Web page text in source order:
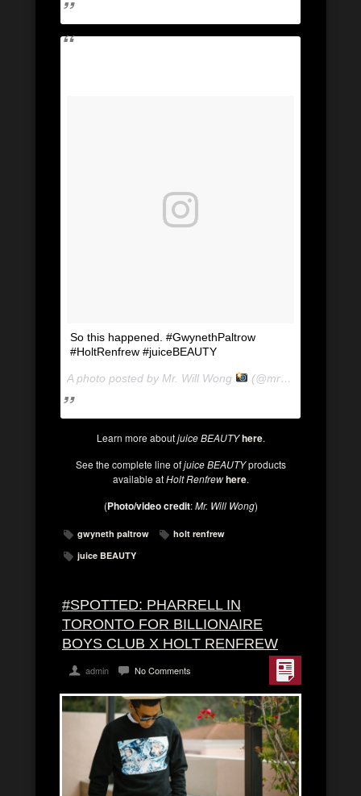
So this happened. #GwynethPaltrow
#HoltRenfrew #juiceBEAUTY
A photo posted by Mr. Will Wong (@mrwillwong) on
Learn more aboutjuice BEAUTY here.
See the complete line ofjuice BEAUTYproducts
available atHolt Renfrew here.
(Photo/video credit:Mr. Will Wong)
gwyneth paltrow
holt renfrew
juice BEAUTY
#SPOTTED: PHARRELL IN
TORONTO FOR BILLIONAIRE
BOYS CLUB X HOLT RENFREW
admin No Comments